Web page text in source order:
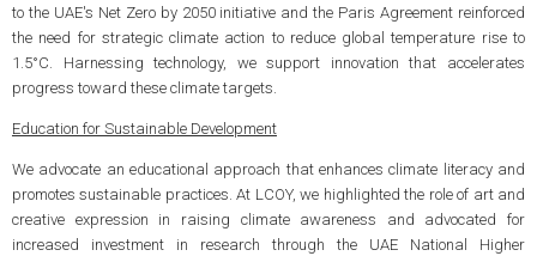
to the UAE's Net Zero by 2050 initiative and the Paris Agreement reinforced
the need for strategic climate action to reduce global temperature rise to
1.5°C. Harnessing technology, we support innovation that accelerates
progress toward these climate targets.
Education for Sustainable Development
We advocate an educational approach that enhances climate literacy and
promotes sustainable practices. At LCOY, we highlighted the role of art and
creative expression in raising climate awareness and advocated for
increased investment in research through the UAE National Higher